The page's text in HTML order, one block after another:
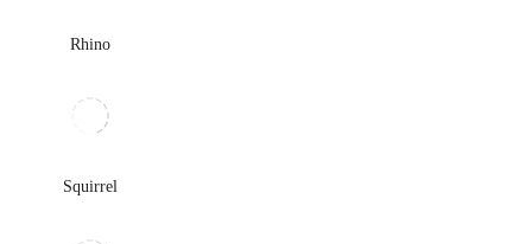
Rhino
Squirrel